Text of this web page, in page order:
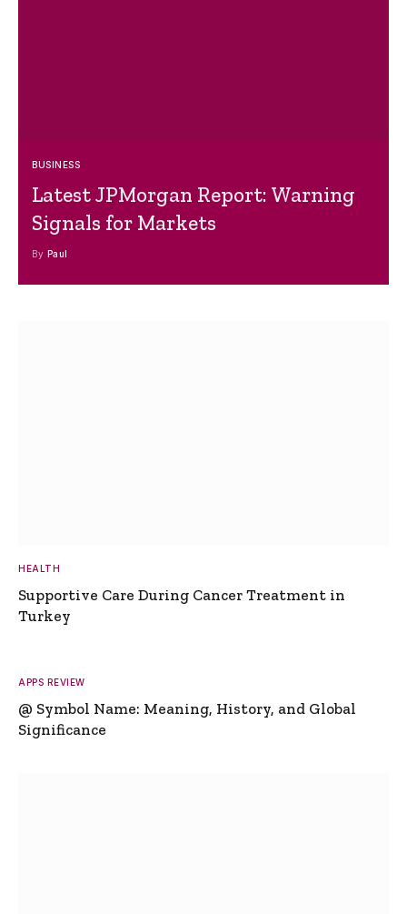
BUSINESS
Latest JPMorgan Report: Warning
Signals for Markets
By Paul
HEALTH
Supportive Care During Cancer Treatment in
Turkey
APPS REVIEW
@ Symbol Name: Meaning, History, and Global
Significance